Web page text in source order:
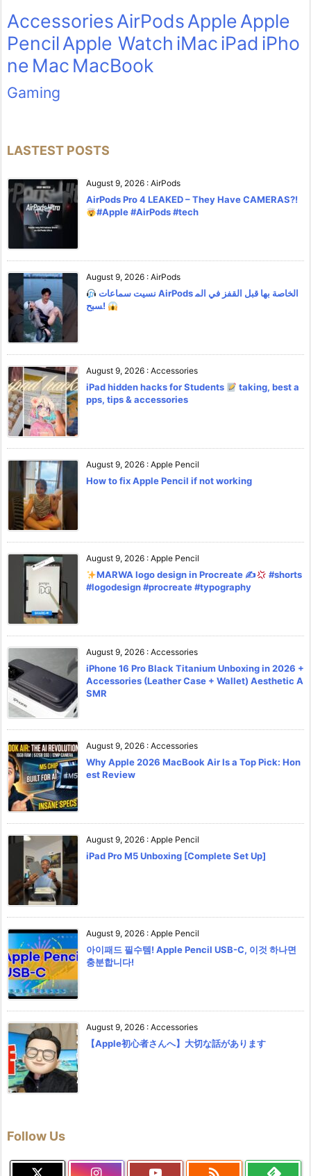
AccessoriesAirPodsAppleApple
PencilApple Watch iMaciPad iPho
ne Mac MacBook
Gaming
LASTEST POSTS
August 9, 2026 : AirPods
AirPods Pro 4 LEAKED – They Have CAMERAS?!
#Apple #AirPods #tech
August 9, 2026 : AirPods
سبح!
August 9, 2026 : Accessories
iPad hidden hacks for Students
taking, best a
pps, tips & accessories
August 9, 2026 : Apple Pencil
How to fix Apple Pencil if not working
August 9, 2026 : Apple Pencil
MARWA logo design in Procreate ✍
#shorts
#logodesign #procreate #typography
August 9, 2026 : Accessories
iPhone 16 Pro Black Titanium Unboxing in 2026 +
Accessories (Leather Case + Wallet) Aesthetic A
SMR
August 9, 2026 : Accessories
Why Apple 2026 MacBook Air Is a Top Pick: Hon
est Review
August 9, 2026 : Apple Pencil
iPad Pro M5 Unboxing [Complete Set Up]
August 9, 2026 : Apple Pencil
아이패드 필수템! Apple Pencil USB-C, 이것 하나면
충분합니다!
August 9, 2026 : Accessories
【Apple初心者さんへ】大切な話があります
Follow Us